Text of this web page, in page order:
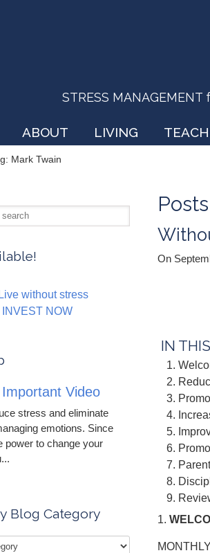
STRESS
ABOUT LIVING
Mark Twain
On
IN
1.
INVEST NOW
Video
stress and eliminate
emotions. Since
power to change your
Blog Category